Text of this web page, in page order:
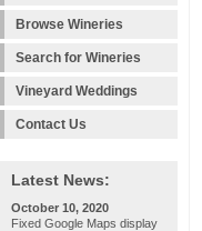
Browse Wineries
Search for Wineries
Vineyard Weddings
Contact Us
Latest News:
October 10, 2020
Fixed Google Maps display